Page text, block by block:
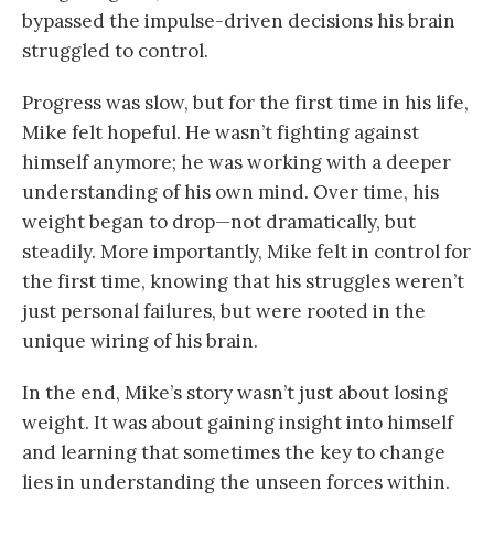
bypassed the impulse-driven decisions his brain
struggled to control.
Progress was slow, but for the first time in his life,
Mike felt hopeful. He wasn’t fighting against
himself anymore; he was working with a deeper
understanding of his own mind. Over time, his
weight began to drop—not dramatically, but
steadily. More importantly, Mike felt in control for
the first time, knowing that his struggles weren’t
just personal failures, but were rooted in the
unique wiring of his brain.
In the end, Mike’s story wasn’t just about losing
weight. It was about gaining insight into himself
and learning that sometimes the key to change
lies in understanding the unseen forces within.